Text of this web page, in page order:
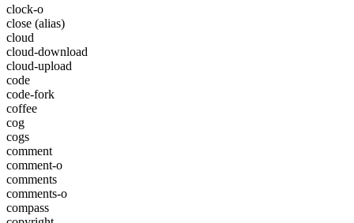
clock-o
close (alias)
cloud
cloud-download
cloud-upload
code
code-fork
coffee
cog
cogs
comment
comment-o
comments
comments-o
compass